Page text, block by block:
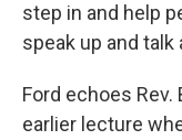
step in and help
speak up and
Ford echoes
earlier lecture